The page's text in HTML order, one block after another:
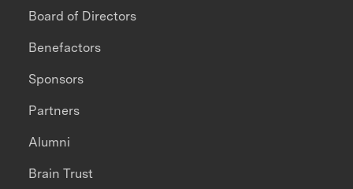
Board of Directors
Benefactors
Sponsors
Partners
Alumni
Brain Trust